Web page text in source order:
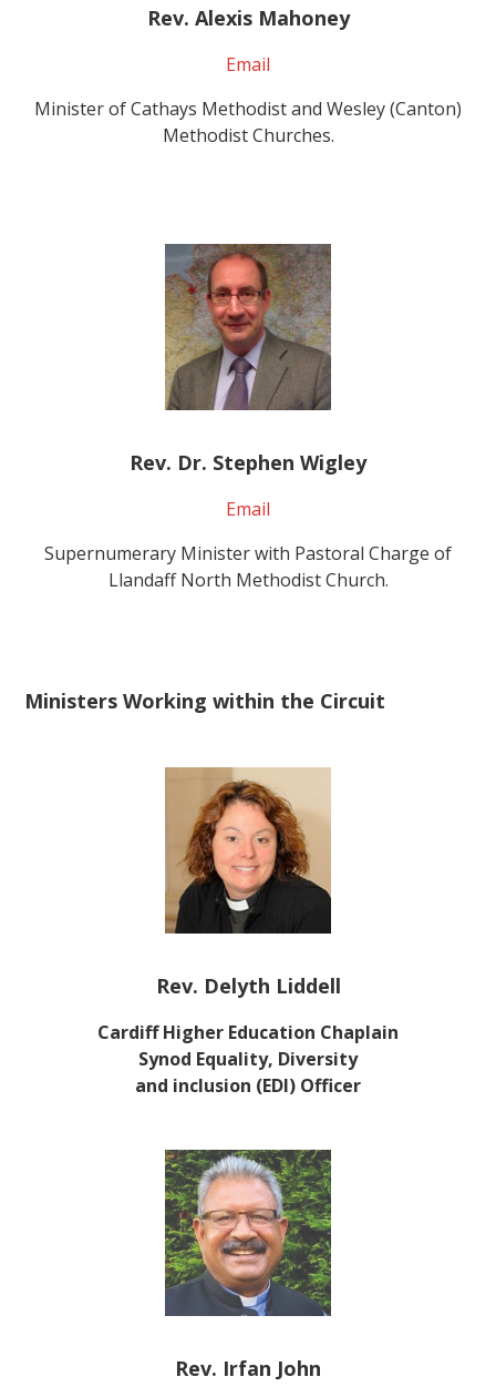
Rev. Alexis Mahoney
Email
Minister of Cathays Methodist and Wesley (Canton)
Methodist Churches.
Rev. Dr. Stephen Wigley
Email
Supernumerary Minister with Pastoral Charge of
Llandaff North Methodist Church.
Ministers Working within the Circuit
Rev. Delyth Liddell
Cardiff Higher Education Chaplain
Synod Equality, Diversity
and inclusion (EDI) Officer
Rev. Irfan John